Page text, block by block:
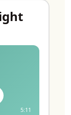
5:11